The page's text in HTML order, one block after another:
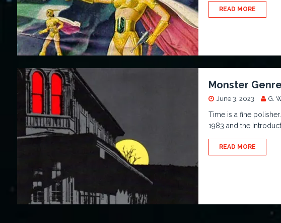
READ MORE
Monster
June 3, 2023 G.
Time is a fine
1983 and the
READ MORE